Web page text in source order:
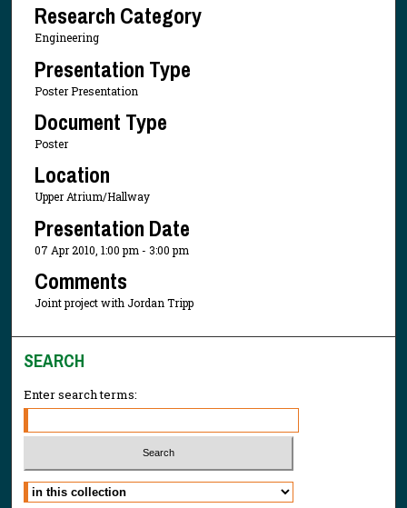
Research Category
Engineering
Presentation Type
Poster Presentation
Document Type
Poster
Location
Upper Atrium/Hallway
Presentation Date
07 Apr 2010, 1:00 pm - 3:00 pm
Comments
Joint project with Jordan Tripp
SEARCH
Enter search terms:
Select context to search: